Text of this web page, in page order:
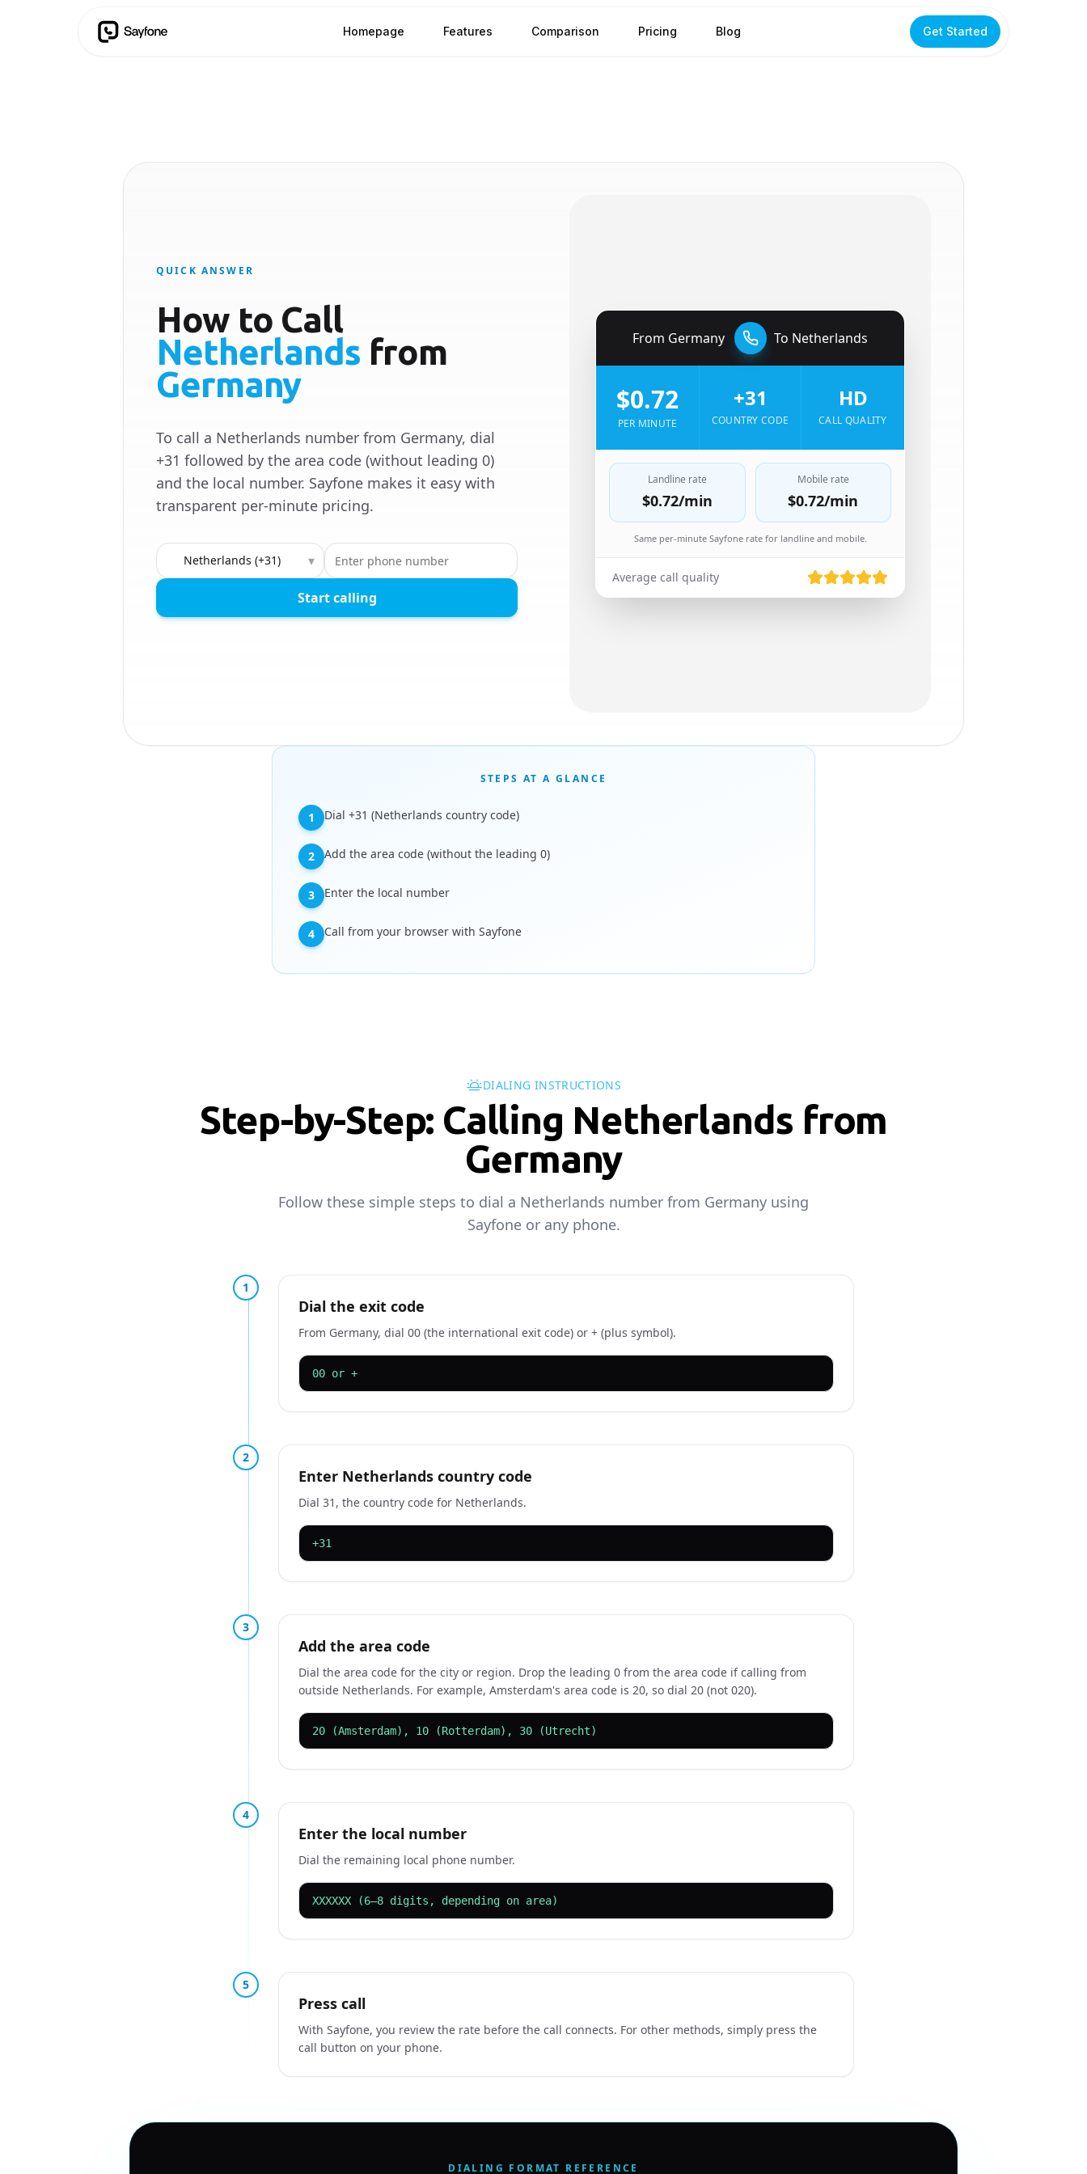
Homepage Features Comparison Pricing Blog Get Started
QUICK ANSWER
How to Call
Netherlands from
Germany
To call a Netherlands number from Germany, dial
+31 followed by the area code (without leading 0)
and the local number. Sayfone makes it easy with
transparent per-minute pricing.
Country to call ▾
Start calling
From Germany To Netherlands
$0.72
PER MINUTE
+31
COUNTRY CODE
HD
CALL QUALITY
Landline rate
$0.72/min
Mobile rate
$0.72/min
Same per-minute Sayfone rate for landline and mobile.
Average call quality
STEPS AT A GLANCE
1 Dial +31 (Netherlands country code)
2 Add the area code (without the leading 0)
3 Enter the local number
4 Call from your browser with Sayfone
DIALING INSTRUCTIONS
Step-by-Step: Calling Netherlands from
Germany
Follow these simple steps to dial a Netherlands number from Germany using
Sayfone or any phone.
1
Dial the exit code
From Germany, dial 00 (the international exit code) or + (plus symbol).
00 or +
2
Enter Netherlands country code
Dial 31, the country code for Netherlands.
+31
3
Add the area code
Dial the area code for the city or region. Drop the leading 0 from the area code if calling from
outside Netherlands. For example, Amsterdam's area code is 20, so dial 20 (not 020).
20 (Amsterdam), 10 (Rotterdam), 30 (Utrecht)
4
Enter the local number
Dial the remaining local phone number.
XXXXXX (6–8 digits, depending on area)
5
Press call
With Sayfone, you review the rate before the call connects. For other methods, simply press the
call button on your phone.
DIALING FORMAT REFERENCE